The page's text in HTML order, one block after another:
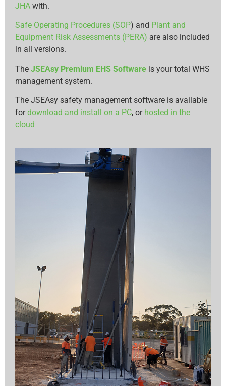
JHA with.
Safe Operating Procedures (SOP) and Plant and
Equipment Risk Assessments (PERA) are also included
in all versions.
The JSEAsy Premium EHS Software is your total WHS
management system.
The JSEAsy safety management software is available
fordownload and install on a PC, or hosted in the
cloud